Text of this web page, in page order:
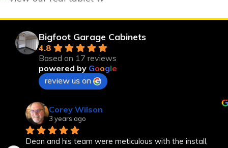
Bigfoot Garage Cabinets
4.8
Based on 17 reviews
powered by Google
review us on
Corey Wilson
3 years ago
Dean and his team were meticulous with the install,